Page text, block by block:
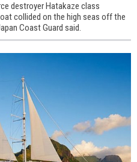
destroyer Hatakaze class
collided on the high seas off the
Coast Guard said.